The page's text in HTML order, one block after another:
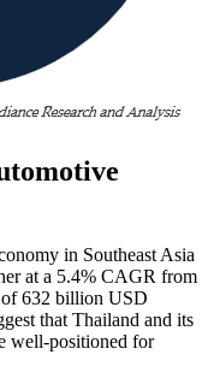
in Southeast Asia
at a 5.4% CAGR from
of 632 billion USD
that Thailand and its
well-positioned for